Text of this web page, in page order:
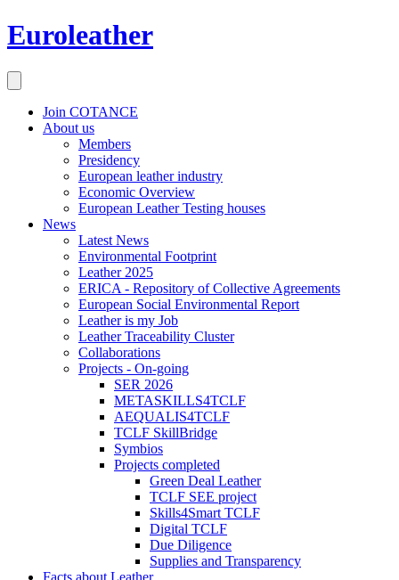
Euroleather
Join COTANCE
About us
Members
Presidency
European leather industry
Economic Overview
European Leather Testing houses
News
Latest News
Environmental Footprint
Leather 2025
ERICA - Repository of Collective Agreements
European Social Environmental Report
Leather is my Job
Leather Traceability Cluster
Collaborations
Projects - On-going
SER 2026
METASKILLS4TCLF
AEQUALIS4TCLF
TCLF SkillBridge
Symbios
Projects completed
Green Deal Leather
TCLF SEE project
Skills4Smart TCLF
Digital TCLF
Due Diligence
Supplies and Transparency
Facts about Leather